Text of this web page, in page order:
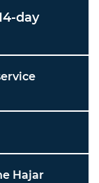
day
Hajar